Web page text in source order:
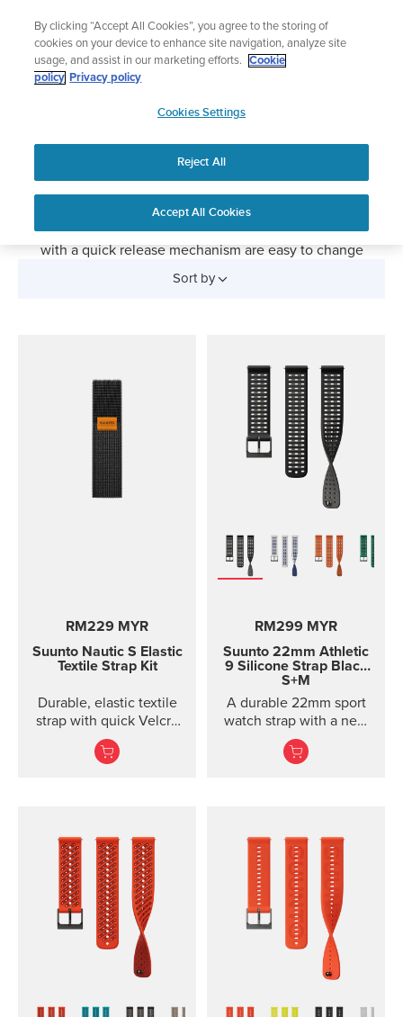
content
The ultimate performance watch out now!
Shop Race 2
APAC
Watch Straps
Replacement bands for your Suunto sports watch. Give
your Suunto watch a new look with changeable straps.
Silicone straps are perfect for sports and everyday wear,
textile straps for outdoor exploration and leather straps
turn your sports watch into an elegant timepiece. Straps
with a quick release mechanism are easy to change
without any tools.
Sort by
RM229 MYR
Suunto Nautic S Elastic
Textile Strap Kit
Durable, elastic textile
strap with quick Velcro
closure. Designed for
comfort when diving
RM299 MYR
Suunto 22mm Athletic
9 Silicone Strap Black
S+M
A durable 22mm sport
watch strap with a new
horizontal structure, soft
silicone comfort, and
By clicking “Accept All Cookies”, you agree to the storing of
cookies on your device to enhance site navigation, analyze site
usage, and assist in our marketing efforts.
Cookie
policy Privacy policy
Cookies Settings
Reject All
Accept All Cookies